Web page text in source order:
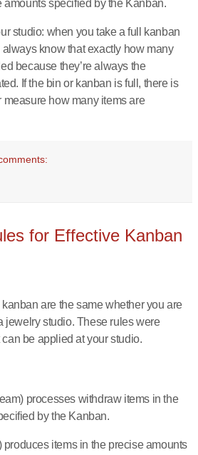
amounts specified by the Kanban.
studio: when you take a full kanban
always know that exactly how many
because they’re always the
If the bin or kanban is full, there is
measure how many items are
for Effective Kanban
are the same whether you are
jewelry studio. These rules were
be applied at your studio.
processes withdraw items in the
by the Kanban.
produces items in the precise amounts